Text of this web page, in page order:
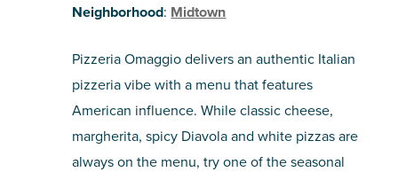
Neighborhood: Midtown
Pizzeria Omaggio delivers an authentic Italian
pizzeria vibe with a menu that features
American influence. While classic cheese,
margherita, spicy Diavola and white pizzas are
always on the menu, try one of the seasonal